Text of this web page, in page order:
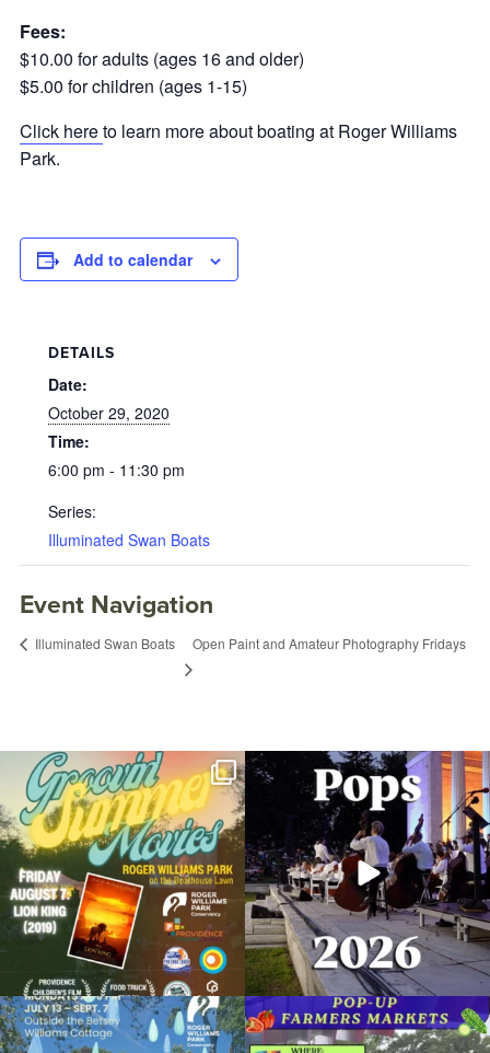
Fees:
$10.00 for adults (ages 16 and older)
$5.00 for children (ages 1-15)
Click hereto learn more about boating at Roger Williams
Park.
Add to calendar
DETAILS
Date:
October 29, 2020
Time:
6:00 pm - 11:30 pm
Series:
Illuminated Swan Boats
Event Navigation
Illuminated Swan Boats Open Paint and Amateur Photography Fridays
Join us for Movies in the Park: Groovin`
Summer...
89 2
The @riphilharmonic Summer Pops
Concert at the...
288 10
Due to rain, this evening`s Gentle Yoga at
the
...
Skip a trip to the grocery store and head
to the...